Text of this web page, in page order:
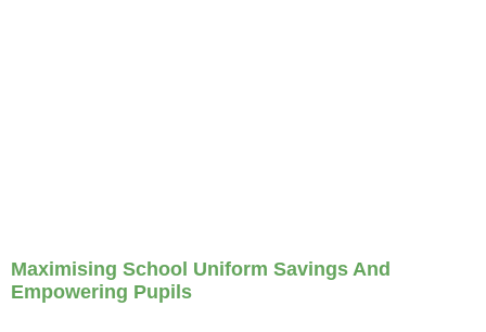
Maximising School Uniform Savings And
Empowering Pupils